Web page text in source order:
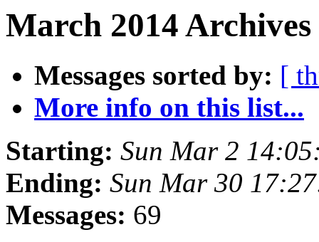
March 2014
Messages sorted by: [
More info on this list...
Starting: Sun Mar 2
Ending: Sun Mar 30
Messages: 69